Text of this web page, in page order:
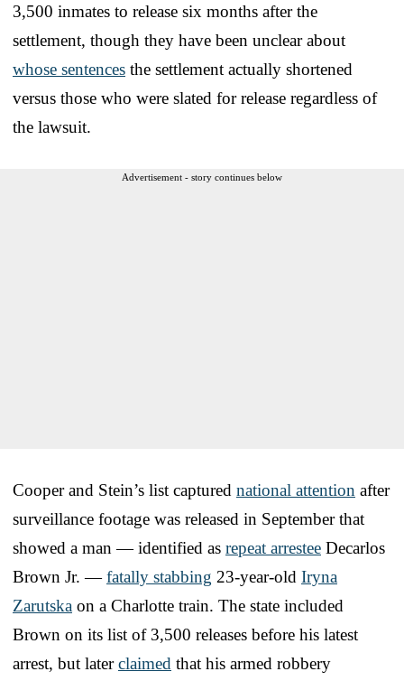
3,500 inmates to release six months after the
settlement, though they have been unclear about
whose sentences the settlement actually shortened
versus those who were slated for release regardless of
the lawsuit.
Advertisement - story continues below
Cooper and Stein’s list captured national attention after
surveillance footage was released in September that
showed a man — identified as repeat arrestee Decarlos
Brown Jr. —fatally stabbing 23-year-old Iryna
Zarutska on a Charlotte train. The state included
Brown on its list of 3,500 releases before his latest
arrest, but laterclaimed that his armed robbery